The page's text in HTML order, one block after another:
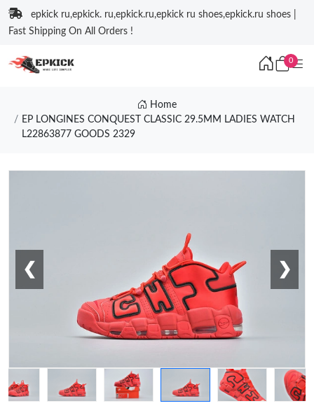
epkick ru,epkick. ru,epkick.ru,epkick ru shoes,epkick.ru shoes |
Fast Shipping On All Orders !
0
Home
EP LONGINES CONQUEST CLASSIC 29.5MM LADIES WATCH
L22863877 GOODS 2329
❮ ❯